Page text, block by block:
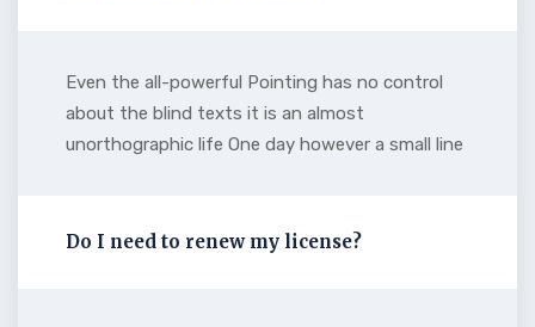
Even the all-powerful Pointing has no control
about the blind texts it is an almost
unorthographic life One day however a small line
Do I need to renew my license?